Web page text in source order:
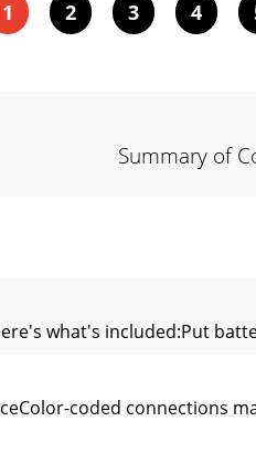
1 2 3 4
Summary of
what's included:Put
coded connections